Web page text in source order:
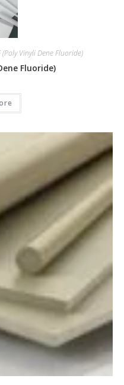
(Poly Vinyli Dene Fluoride)
Fluoride)